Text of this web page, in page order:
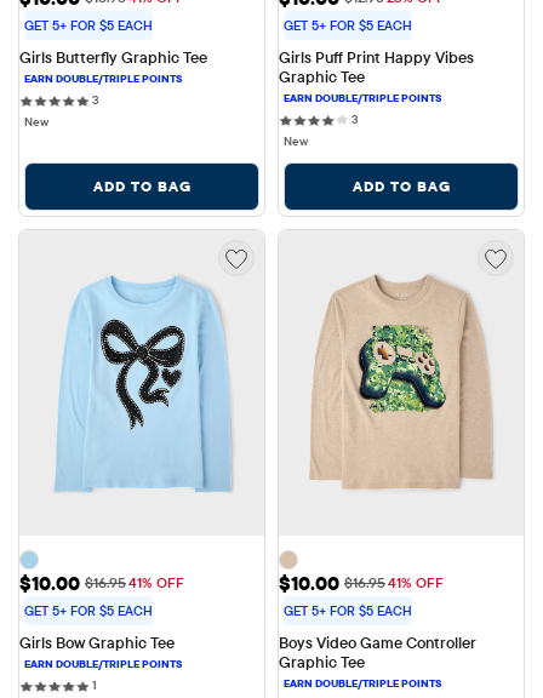
GET 5+ FOR $5 EACH
Girls Butterfly Graphic Tee
33 reviews
New
ADD TO BAG
GET 5+ FOR $5 EACH
Girls Puff Print Happy Vibes
Graphic Tee
33 reviews
New
ADD TO BAG
Sale Price: $10.00
$10.00 Original Price: $16.95
$16.9541% OFF
GET 5+ FOR $5 EACH
Girls Bow Graphic Tee
1
Sale Price: $10.00
$10.00 Original Price: $16.95
$16.9541% OFF
GET 5+ FOR $5 EACH
Boys Video Game Controller
Graphic Tee